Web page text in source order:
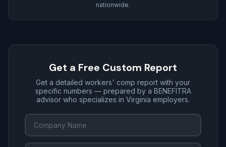
nationwide.
Get a Free Custom Report
Get a detailed workers' comp report with your
specific numbers — prepared by a BENEFITRA
advisor who specializes in Virginia employers.